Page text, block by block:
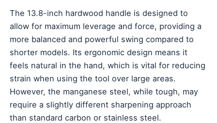
The 13.8-inch hardwood handle is designed to
allow for maximum leverage and force, providing a
more balanced and powerful swing compared to
shorter models. Its ergonomic design means it
feels natural in the hand, which is vital for reducing
strain when using the tool over large areas.
However, the manganese steel, while tough, may
require a slightly different sharpening approach
than standard carbon or stainless steel.